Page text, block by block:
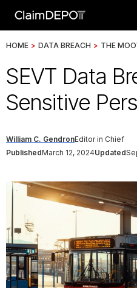
HOME > DATA BREACH > THE
SEVT Data
Sensitive
William C. GendronEditor in Chief
PublishedMarch 12, 2024Updated